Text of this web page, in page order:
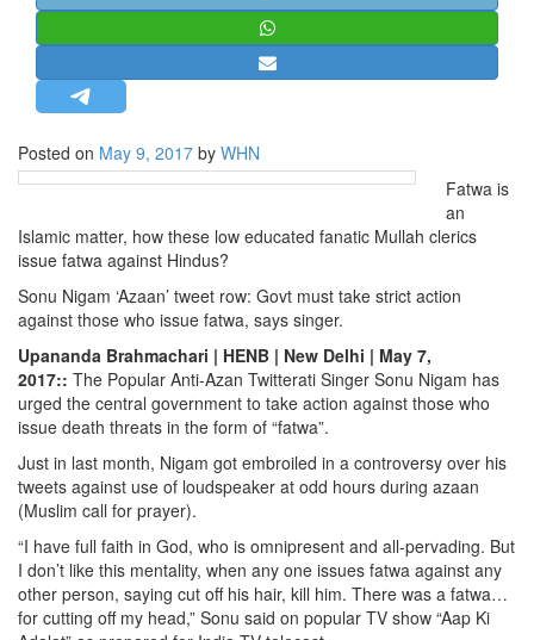
MISC.
NEWSLETTERS
BIO-PROFILE
EDITORIAL
Posted on May 9, 2017 by WHN
Fatwa is
an
Islamic matter, how these low educated fanatic Mullah clerics
issue fatwa against Hindus?
Sonu Nigam ‘Azaan’ tweet row: Govt must take strict action
against those who issue fatwa, says singer.
Upananda Brahmachari | HENB | New Delhi | May 7,
2017:: The Popular Anti-Azan Twitterati Singer Sonu Nigam has
urged the central government to take action against those who
issue death threats in the form of “fatwa”.
Just in last month, Nigam got embroiled in a controversy over his
tweets against use of loudspeaker at odd hours during azaan
(Muslim call for prayer).
“I have full faith in God, who is omnipresent and all-pervading. But
I don’t like this mentality, when any one issues fatwa against any
other person, saying cut off his hair, kill him. There was a fatwa…
for cutting off my head,” Sonu said on popular TV show “Aap Ki